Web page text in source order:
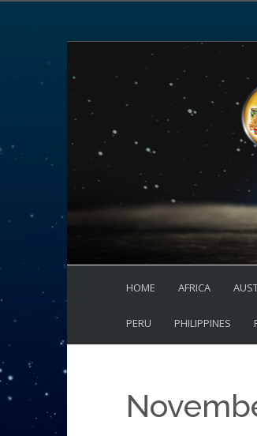
HOME AFRICA
PERU PHILIPPINES